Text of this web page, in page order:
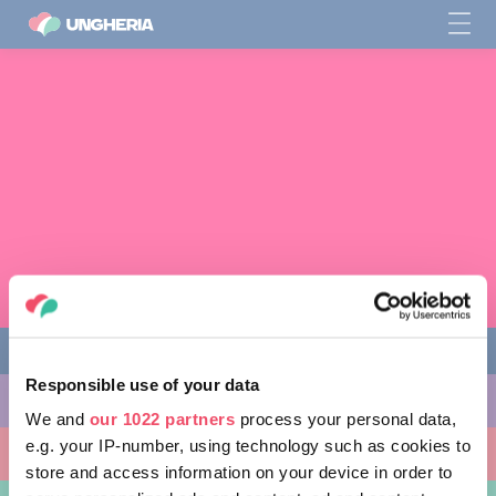
Responsible use of your data
We and our 1022 partners process your personal data,
e.g. your IP-number, using technology such as cookies to
store and access information on your device in order to
COSE DA FARE
LUOGHI DA VISITARE